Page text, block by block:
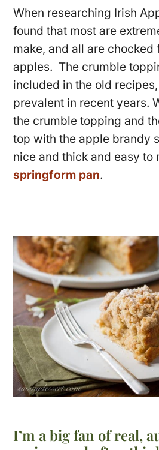
When researching Irish
found that most are
make, and all are
apples. The crumble
included in the old
prevalent in recent years.
the crumble topping and
top with the apple brandy
nice and thick and easy to
springform pan.
I’m a big fan of real,